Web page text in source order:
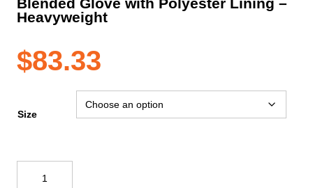
Blended Glove with Polyester Lining –
Heavyweight
$83.33
Size